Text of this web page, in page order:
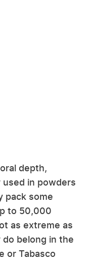
depth,
in powders
pack some
to 50,000
as extreme as
do belong in the
or Tabasco